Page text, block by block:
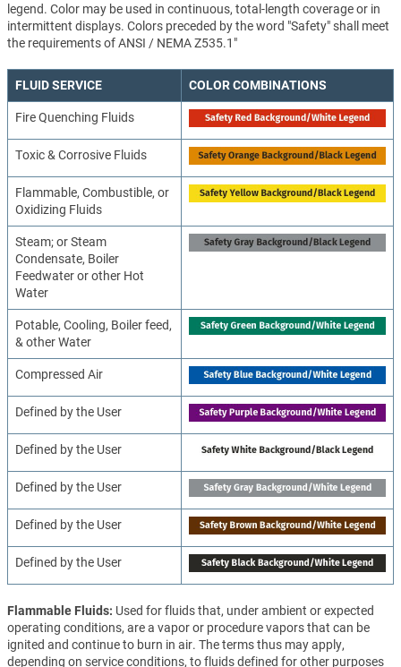
legend. Color may be used in continuous, total-length coverage or in
intermittent displays. Colors preceded by the word "Safety" shall meet
the requirements of ANSI / NEMA Z535.1"
FLUID SERVICE COLOR COMBINATIONS
Fire Quenching Fluids
Toxic & Corrosive Fluids
Flammable, Combustible, or
Oxidizing Fluids
Steam; or Steam
Condensate, Boiler
Feedwater or other Hot
Water
Potable, Cooling, Boiler feed,
& other Water
Compressed Air
Defined by the User
Defined by the User
Defined by the User
Defined by the User
Defined by the User
Flammable Fluids Used for fluids that, under ambient or expected
operating conditions, are a vapor or procedure vapors that can be
ignited and continue to burn in air. The terms thus may apply,
depending on service conditions, to fluids defined for other purposes